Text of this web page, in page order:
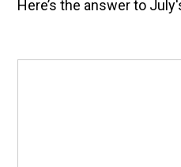
Here’s the answer to